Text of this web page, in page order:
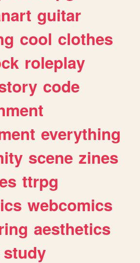
guitar
cool clothes
roleplay
code
everything
scene zines
ttrpg
webcomics
aesthetics
study